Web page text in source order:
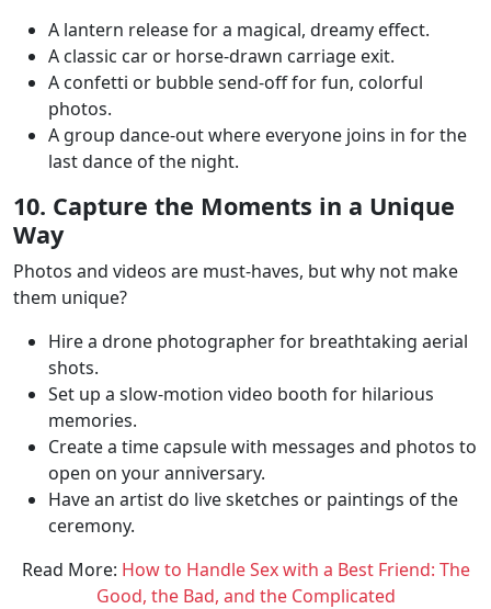
A lantern release for a magical, dreamy effect.
A classic car or horse-drawn carriage exit.
A confetti or bubble send-off for fun, colorful
photos.
A group dance-out where everyone joins in for the
last dance of the night.
10. Capture the Moments in a Unique
Way
Photos and videos are must-haves, but why not make
them unique?
Hire a drone photographer for breathtaking aerial
shots.
Set up a slow-motion video booth for hilarious
memories.
Create a time capsule with messages and photos to
open on your anniversary.
Have an artist do live sketches or paintings of the
ceremony.
Read More: How to Handle Sex with a Best Friend: The
Good, the Bad, and the Complicated